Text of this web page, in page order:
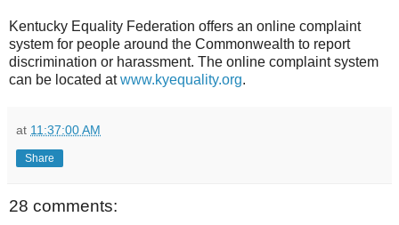
Kentucky Equality Federation offers an online complaint
system for people around the Commonwealth to report
discrimination or harassment. The online complaint system
can be located atwww.kyequality.org.
at 11:37:00 AM
Share
28 comments: